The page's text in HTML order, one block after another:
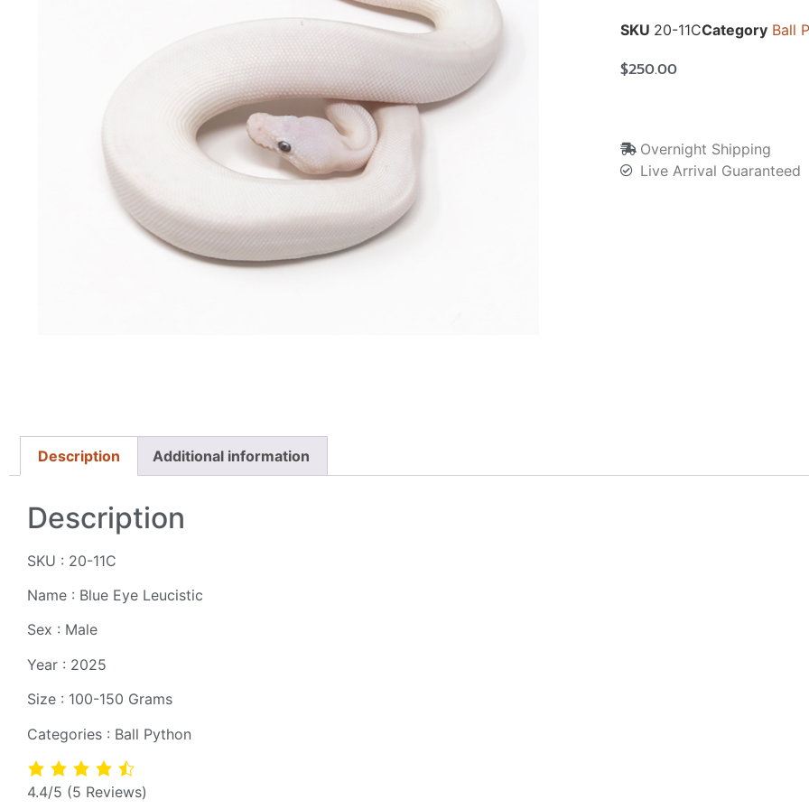
SKU 20-11CCategory Ball
$250.00
Overnight Shipping
Live Arrival Guaranteed
Description Additional information
Description
SKU : 20-11C
Name : Blue Eye Leucistic
Sex : Male
Year : 2025
Size : 100-150 Grams
Categories : Ball Python
4.4/5 (5 Reviews)